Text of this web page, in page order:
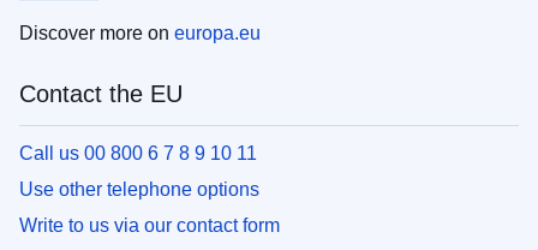
Discover more on europa.eu
Contact the EU
Call us 00 800 6 7 8 9 10 11
Use other telephone options
Write to us via our contact form